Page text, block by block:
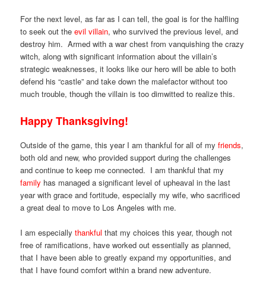
For the next level, as far as I can tell, the goal is for the halfling
to seek out theevil villain, who survived the previous level, and
destroy him. Armed with a war chest from vanquishing the crazy
witch, along with significant information about the villain’s
strategic weaknesses, it looks like our hero will be able to both
defend his “castle” and take down the malefactor without too
much trouble, though the villain is too dimwitted to realize this.
Happy Thanksgiving!
Outside of the game, this year I am thankful for all of myfriends,
both old and new, who provided support during the challenges
and continue to keep me connected. I am thankful that my
family has managed a significant level of upheaval in the last
year with grace and fortitude, especially my wife, who sacrificed
a great deal to move to Los Angeles with me.
I am especiallythankful that my choices this year, though not
free of ramifications, have worked out essentially as planned,
that I have been able to greatly expand my opportunities, and
that I have found comfort within a brand new adventure.